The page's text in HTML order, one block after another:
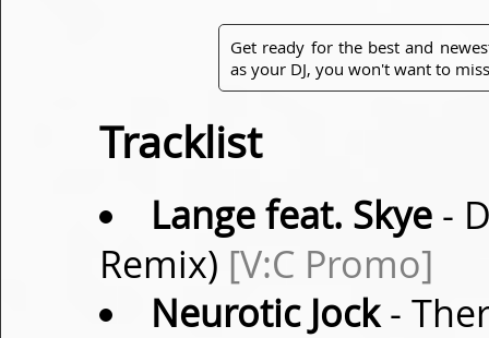
Get ready for the best and
as your DJ, you won't want to
Tracklist
Lange feat. Skye-
Remix) [V:C Promo]
Neurotic Jock-